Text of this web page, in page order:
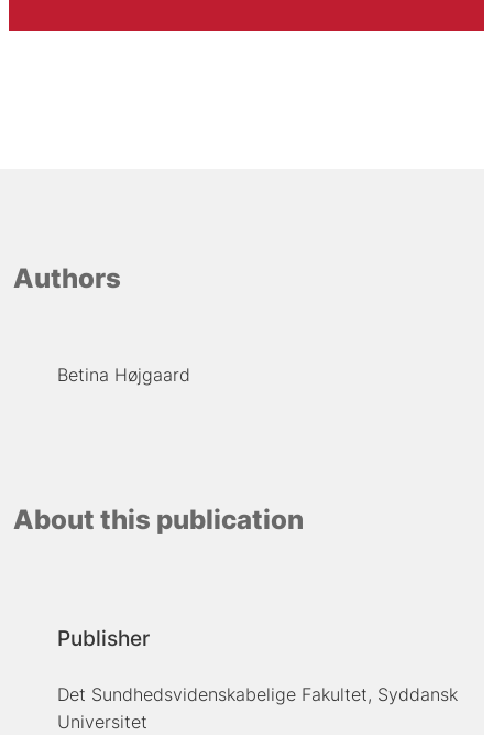
Authors
Betina Højgaard
About this publication
Publisher
Det Sundhedsvidenskabelige Fakultet, Syddansk
Universitet